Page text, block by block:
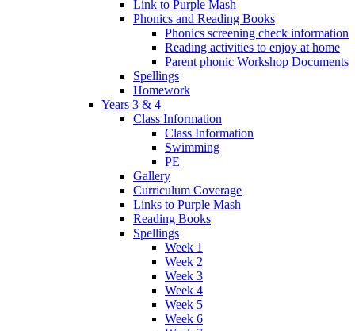
Link to Purple Mash
Phonics and Reading Books
Phonics screening check information
Reading activities to enjoy at home
Parent phonic Workshop Documents
Spellings
Homework
Years 3 & 4
Class Information
Class Information
Swimming
PE
Gallery
Curriculum Coverage
Links to Purple Mash
Reading Books
Spellings
Week 1
Week 2
Week 3
Week 4
Week 5
Week 6